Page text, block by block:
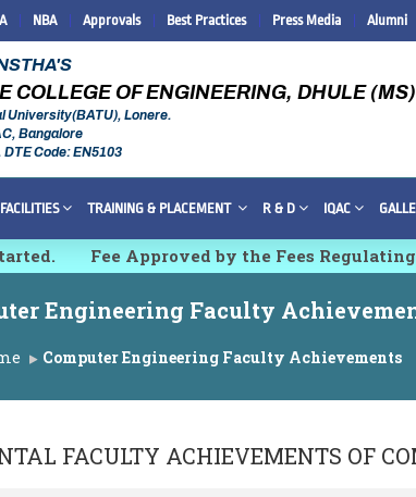
NBA Approvals Best Practices Press Media Alumni
COLLEGE OF ENGINEERING, DHULE (MS)
University(BATU), Lonere.
Bangalore
Code: EN5103
FACILITIES TRAINING & PLACEMENT R & D IQAC
Fee Approved by the Fees Regulating
Engineering Faculty
Computer Engineering Faculty Achievements
FACULTY ACHIEVEMENTS OF